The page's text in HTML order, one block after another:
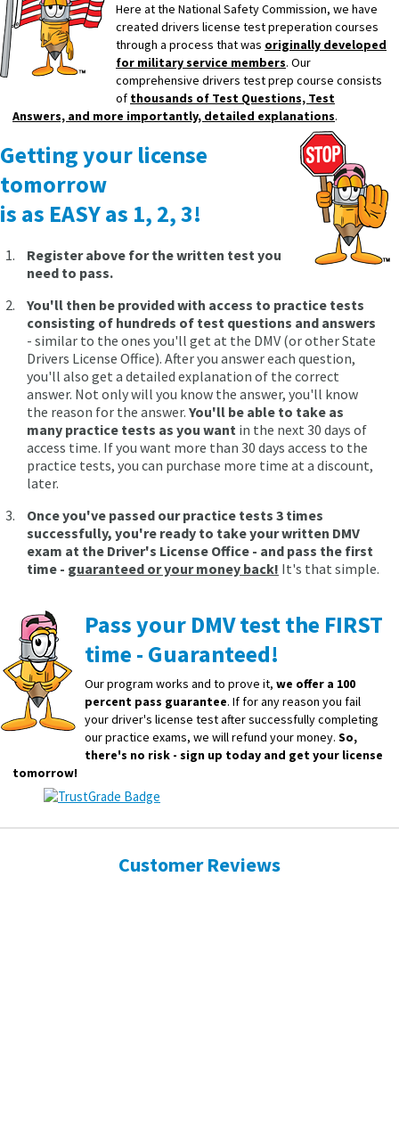
Here at the National Safety Commission, we have
created drivers license test preperation courses
through a process that was originally developed
for military service members. Our
comprehensive drivers test prep course consists
of thousands of Test Questions, Test
Answers, and more importantly, detailed explanations.
Getting your license
tomorrow
is as EASY as 1, 2, 3!
Register above for the written test you
need to pass.
You'll then be provided with access to practice tests
consisting of hundreds of test questions and answers
- similar to the ones you'll get at the DMV (or other State
Drivers License Office). After you answer each question,
you'll also get a detailed explanation of the correct
answer. Not only will you know the answer, you'll know
the reason for the answer. You'll be able to take as
many practice tests as you want in the next 30 days of
access time. If you want more than 30 days access to the
practice tests, you can purchase more time at a discount,
later.
Once you've passed our practice tests 3 times
successfully, you're ready to take your written DMV
exam at the Driver's License Office - and pass the first
time - guaranteed or your money back! It's that simple.
Pass your DMV test the FIRST
time - Guaranteed!
Our program works and to prove it, we offer a 100
percent pass guarantee. If for any reason you fail
your driver's license test after successfully completing
our practice exams, we will refund your money. So,
there's no risk - sign up today and get your license
tomorrow!
Customer Reviews